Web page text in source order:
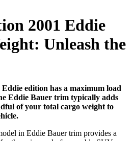
2001 Eddie
Unleash the
edition has a maximum load
Eddie Bauer trim typically adds
of your total cargo weight to
in Eddie Bauer trim provides a